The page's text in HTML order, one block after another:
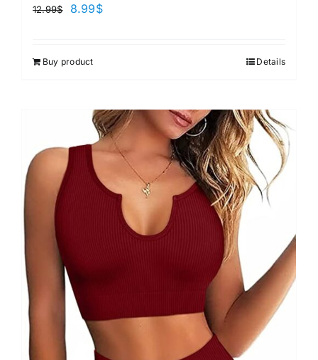
12.99$ 8.99$
Buy product Details